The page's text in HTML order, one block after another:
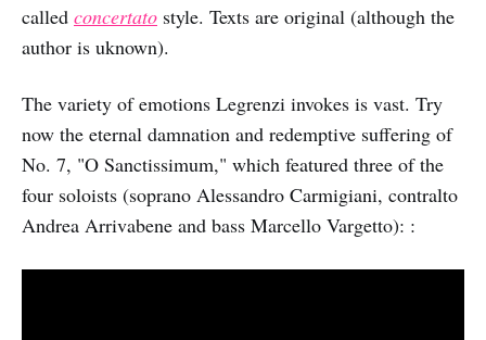
called concertato style. Texts are original (although the
author is uknown).
The variety of emotions Legrenzi invokes is vast. Try
now the eternal damnation and redemptive suffering of
No. 7, "O Sanctissimum," which featured three of the
four soloists (soprano Alessandro Carmigiani, contralto
Andrea Arrivabene and bass Marcello Vargetto): :